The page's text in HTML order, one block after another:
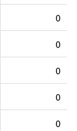
0
0
0
0
0